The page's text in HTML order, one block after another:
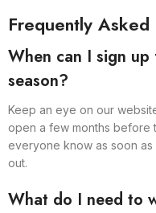
Frequently Asked
When can I sign
season?
Keep an eye on our
open a few months before
everyone know as soon as
out.
What do I need to